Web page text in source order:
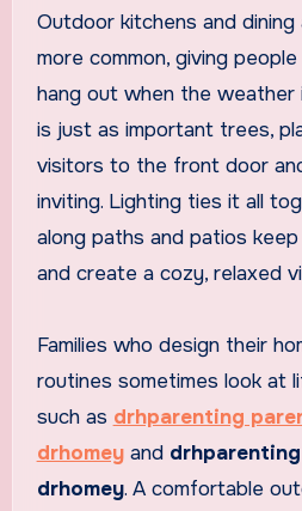
Outdoor kitchens and
more common, giving
hang out when the weather
is just as important trees,
visitors to the front door
inviting. Lighting ties it all
along paths and patios
and create a cozy, relaxed
Families who design their
routines sometimes look at
such as drhparenting
drhomeyand
drhomey. A comfortable